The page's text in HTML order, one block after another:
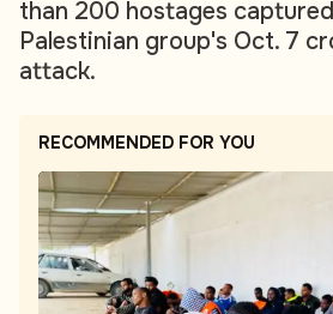
than 200 hostages
Palestinian group's Oct. 7
attack.
RECOMMENDED FOR YOU